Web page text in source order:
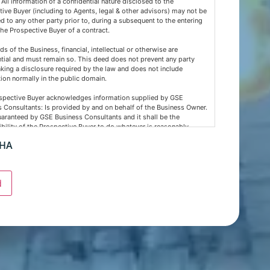
Buyer (including to Agents, legal & other advisors) may not be
to any other party prior to, during a subsequent to the entering
Prospective Buyer of a contract.
of the Business, financial, intellectual or otherwise are
and must remain so. This deed does not prevent any party
a disclosure required by the law and does not include
normally in the public domain.
Buyer acknowledges information supplied by GSE
Consultants: Is provided by and on behalf of the Business Owner.
by GSE Business Consultants and it shall be the
of the Prospective Buyer to do whatever is reasonably
are not acting as an investment or financial advisor.
the material requested by the Prospective Buyer does so as agent
as such bears no responsibility for the accuracy thereof or any
therein and the Prospective Buyer will not hold GSE
buyer hereby agrees not to approach any staff member or
owner either directly or indirectly. When visiting the venue as
this must be done with absolute discretion.. Furthermore, the
buyer agrees not to discuss the sale of the business with